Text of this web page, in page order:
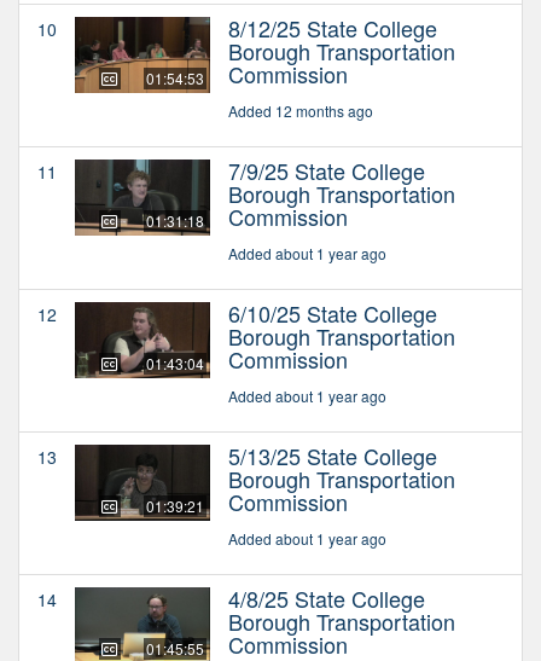
10
01:54:53
8/12/25 State College
Borough Transportation
Commission
Added 12 months ago
11
01:31:18
7/9/25 State College
Borough Transportation
Commission
Added about 1 year ago
12
01:43:04
6/10/25 State College
Borough Transportation
Commission
Added about 1 year ago
13
01:39:21
5/13/25 State College
Borough Transportation
Commission
Added about 1 year ago
14
01:45:55
4/8/25 State College
Borough Transportation
Commission